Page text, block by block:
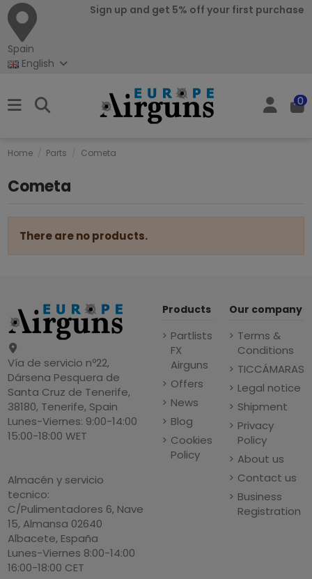
Spain
Sign up and get 5% off your first purchase
English
0
Home Parts Cometa
Cometa
There are no products.
Vía de servicio nº22,
Dársena Pesquera de
Santa Cruz de Tenerife,
38180, Tenerife, Spain
Lunes-Viernes: 9:00-14:00
15:00-18:00 WET
Almacén y servicio
tecnico:
C/Pulimentadores 6, Nave
15, Almansa 02640
Albacete, España
Lunes-Viernes 8:00-14:00
16:00-18:00 CET
Products
Partlists
FX
Airguns
Offers
News
Blog
Cookies
Policy
Our company
Terms &
Conditions
TICCÁMARAS
Legal notice
Shipment
Privacy
Policy
About us
Contact us
Business
Registration